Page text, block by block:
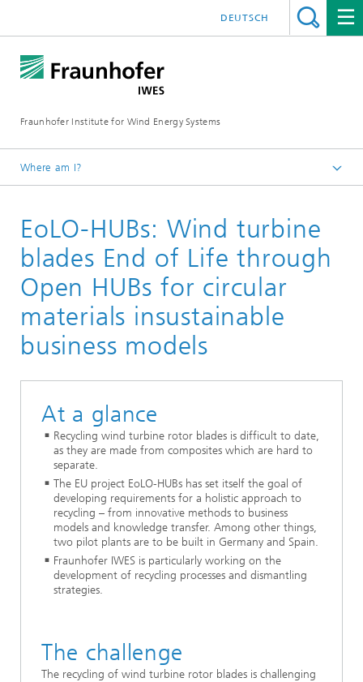
Fraunhofer Institute for Wind Energy Systems
DEUTSCH
Where am I?
Research projects
EoLO-HUBs: Wind turbine
blades End of Life through
Open HUBs for circular
materials insustainable
business models
At a glance
Recycling wind turbine rotor blades is difficult to date,
as they are made from composites which are hard to
separate.
The EU project EoLO-HUBs has set itself the goal of
developing requirements for a holistic approach to
recycling – from innovative methods to business
models and knowledge transfer. Among other things,
two pilot plants are to be built in Germany and Spain.
Fraunhofer IWES is particularly working on the
development of recycling processes and dismantling
strategies.
The challenge
The recycling of wind turbine rotor blades is challenging